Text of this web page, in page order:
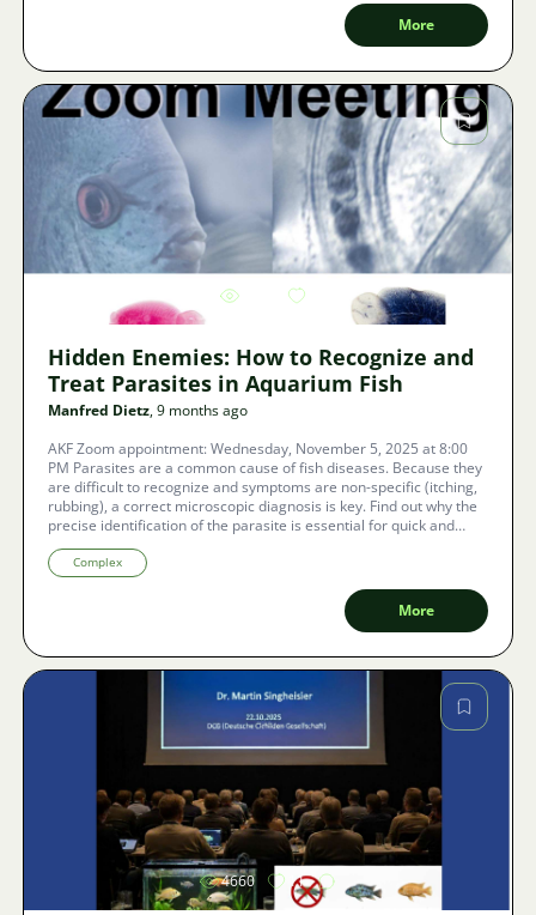
More
Image
Hidden Enemies: How to Recognize and
Treat Parasites in Aquarium Fish
Manfred Dietz, 9 months ago
AKF Zoom appointment: Wednesday, November 5, 2025 at 8:00
PM Parasites are a common cause of fish diseases. Because they
are difficult to recognize and symptoms are non-specific (itching,
rubbing), a correct microscopic diagnosis is key. Find out why the
precise identification of the parasite is essential for quick and
successful treatment in both the aquarium and the pond.
Complex
More
Image
4660 11